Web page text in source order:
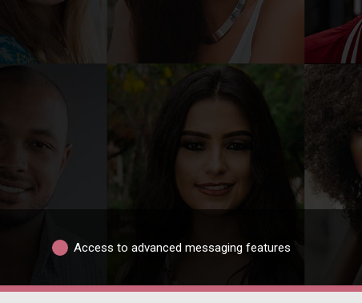
Access to advanced messaging features